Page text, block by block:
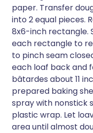
paper. Transfer
into 2 equal pieces.
8x6-inch rectangle.
each rectangle to
to pinch seam
each loaf back and
bâtardes about 11
prepared baking
spray with nonstick
plastic wrap. Let
area until almost